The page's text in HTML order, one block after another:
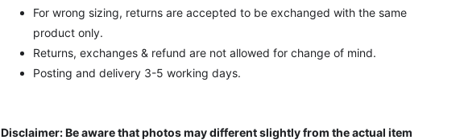
For wrong sizing, returns are accepted to be exchanged with the same
product only.
Returns, exchanges & refund are not allowed for change of mind.
Posting and delivery 3-5 working days.
Disclaimer: Be aware that photos may different slightly from the actual item